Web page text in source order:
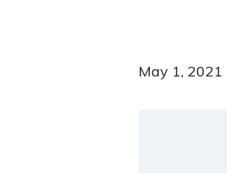
May 1, 2021